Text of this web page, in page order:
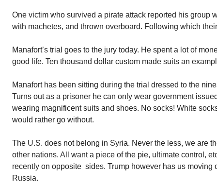
One victim who survived a pirate attack reported his group
with machetes, and thrown overboard. Following which
Manafort’s trial goes to the jury today. He spent a lot of
good life. Ten thousand dollar custom made suits an
Manafort has been sitting during the trial dressed to the
Turns out as a prisoner he can only wear government
wearing magnificent suits and shoes. No socks! White
would rather go without.
The U.S. does not belong in Syria. Never the less, we are
other nations. All want a piece of the pie, ultimate control,
recently on opposite sides. Trump however has us moving
Russia.